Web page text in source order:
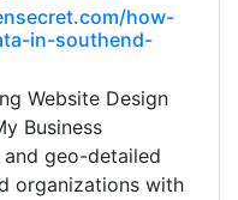
how-
in-southend-
Website Design
Business
geo-detailed
organizations with